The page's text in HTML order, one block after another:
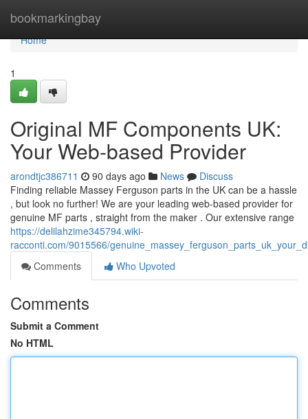
bookmarkingbay
Home
Home
1
Original MF Components UK:
Your Web-based Provider
arondtjc386711 90 days ago News
Discuss
Finding reliable Massey Ferguson parts in the UK can be a hassle
, but look no further! We are your leading web-based provider for
genuine MF parts , straight from the maker . Our extensive range
https://delilahzime345794.wiki-
racconti.com/9015566/
Comments
Who Upvoted
Comments
Submit a Comment
No HTML